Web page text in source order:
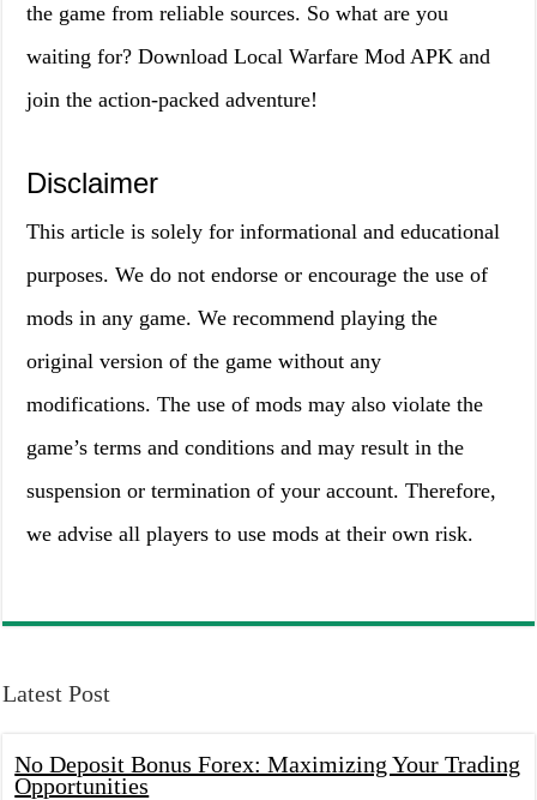
the game from reliable sources. So what are you
waiting for? Download Local Warfare Mod APK and
join the action-packed adventure!
Disclaimer
This article is solely for informational and educational
purposes. We do not endorse or encourage the use of
mods in any game. We recommend playing the
original version of the game without any
modifications. The use of mods may also violate the
game’s terms and conditions and may result in the
suspension or termination of your account. Therefore,
we advise all players to use mods at their own risk.
Latest Post
No Deposit Bonus Forex: Maximizing Your Trading
Opportunities